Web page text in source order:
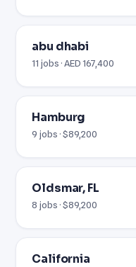
abu dhabi
11 jobs · AED 167,400
Hamburg
9 jobs · $89,200
Oldsmar, FL
8 jobs · $89,200
California